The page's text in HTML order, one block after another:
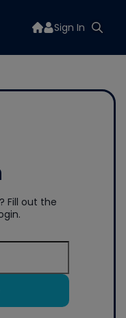
Sign In
Fill out the